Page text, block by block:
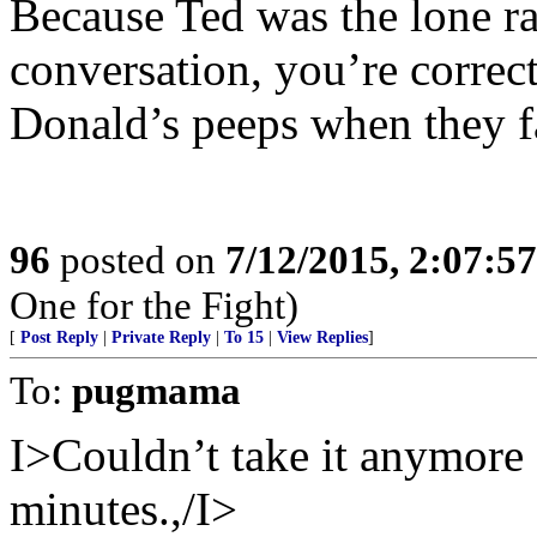
Because Ted was the lone
conversation, you’re
Donald’s peeps when they
96 posted on 7/12/2015,
One for the Fight)
[ Post Reply Private Reply To 15 View Replies]
To: pugmama
I>Couldn’t take it
minutes.,/I>